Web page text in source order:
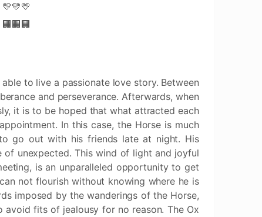
💛💛💛
🏢🏢🏢
to live a passionate love story. Between
and perseverance. Afterwards, when
it is to be hoped that what attracted each
In this case, the Horse is much
go out with his friends late at night. His
unexpected. This wind of light and joyful
is an unparalleled opportunity to get
not flourish without knowing where he is
imposed by the wanderings of the Horse,
fits of jealousy for no reason. The Ox